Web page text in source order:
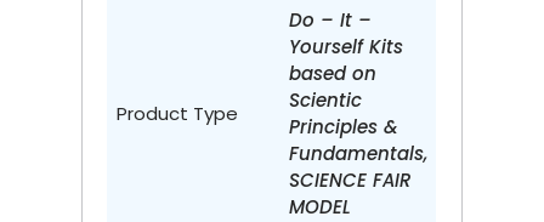
Product Type
Do – It –
Yourself Kits
based on
Scientic
Principles &
Fundamentals,
SCIENCE FAIR
MODEL